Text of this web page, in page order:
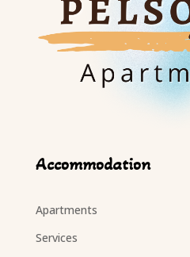
Accommodation
Apartments
Services